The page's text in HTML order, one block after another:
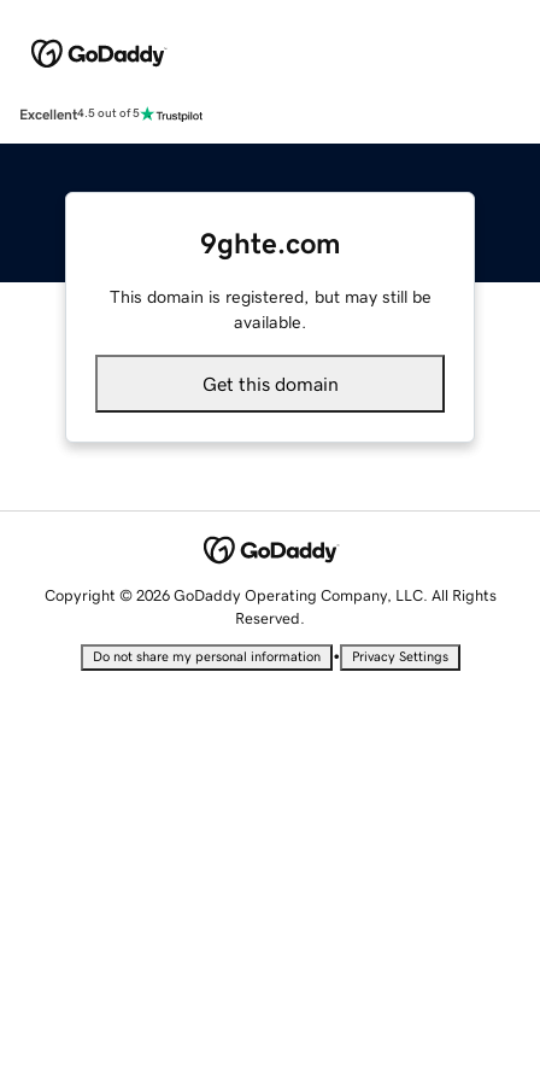
Excellent4.5 out of 5
9ghte.com
This domain is registered, but may still be
available.
Get this domain
Copyright © 2026 GoDaddy Operating Company, LLC. All Rights
Reserved.
Do not share my personal information • Privacy Settings